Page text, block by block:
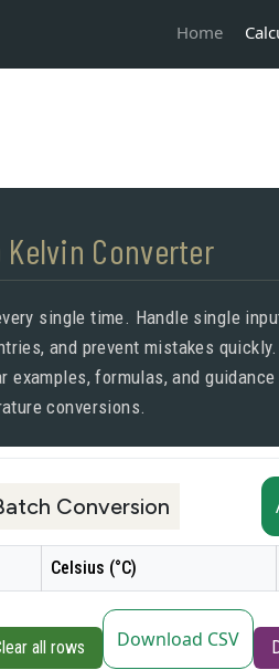
Home
Kelvin Converter
single time. Handle single
and prevent mistakes
formulas, and
conversions.
Conversion
Celsius (°C)
all rows Download CSV